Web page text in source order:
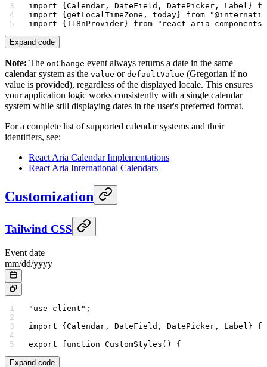
import {Calendar, DateField, DatePicker, Label}
import {getLocalTimeZone, today} from
import {I18nProvider} from "react-aria-components"
Expand code
Note: The onChange event always returns a date in the same
calendar system as the value or defaultValue (Gregorian if no
value is provided), regardless of the displayed locale. This ensures
your application logic works consistently with a single calendar
system while still displaying dates in the user's preferred format.
For a complete list of supported calendar systems and their
identifiers, see:
React Aria Calendar Implementations
React Aria International Calendars
Customization
Tailwind CSS
Event date
mm/dd/yyyy
"use client" ;
import {Calendar, DateField, DatePicker, Label}
export function CustomStyles () {
Expand code